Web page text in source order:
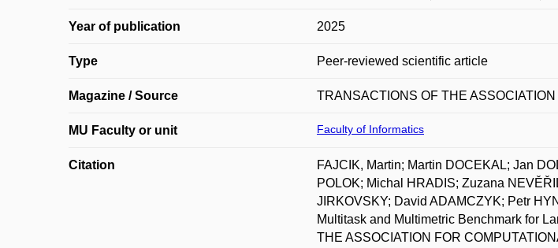
Year of publication 2025
Type Peer-reviewed scientific article
Magazine / Source TRANSACTIONS OF THE
MU Faculty or unit Faculty of Informatics
Citation
FAJCIK, Martin; Martin DOCEKAL; Jan
POLOK; Michal HRADIS; Zuzana
JIRKOVSKY; David ADAMCZYK; Petr
Multitask and Multimetric Benchmark for
THE ASSOCIATION FOR